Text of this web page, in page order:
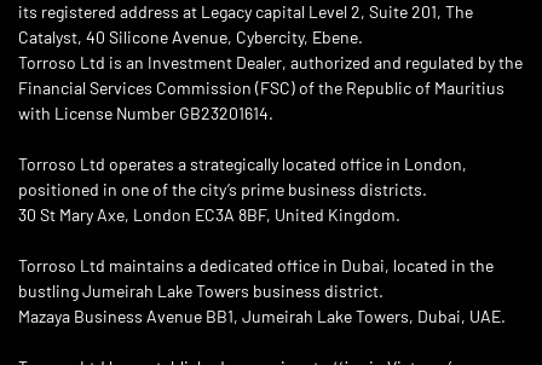
its registered address at Legacy capital Level 2, Suite 201, The
Catalyst, 40 Silicone Avenue, Cybercity, Ebene.
Torroso Ltd is an Investment Dealer, authorized and regulated by the
Financial Services Commission (FSC) of the Republic of Mauritius
with License Number GB23201614.
Torroso Ltd operates a strategically located office in London,
positioned in one of the city’s prime business districts.
30 St Mary Axe, London EC3A 8BF, United Kingdom.
Torroso Ltd maintains a dedicated office in Dubai, located in the
bustling Jumeirah Lake Towers business district.
Mazaya Business Avenue BB1, Jumeirah Lake Towers, Dubai, UAE.